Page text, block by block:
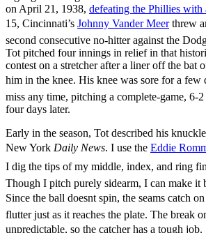
on April 21, 1938, defeating the Phillies with
15, Cincinnati’s Johnny Vander Meerthrew
second consecutive no-hitter against the
Tot pitched four innings in relief in that
contest on a stretcher after a liner off the bat
him in the knee. His knee was sore for a few
miss any time, pitching a complete-game, 6-
four days later.
Early in the season, Tot described his
New York Daily News. I use the Eddie
I dig the tips of my middle, index, and ring
Though I pitch purely sidearm, I can make it
Since the ball doesnt spin, the seams catch
flutter just as it reaches the plate. The break
unpredictable, so the catcher has a tough job.